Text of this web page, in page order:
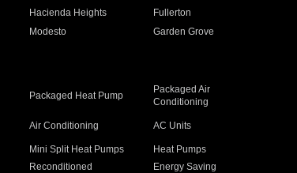
Hacienda Heights
Fullerton
Modesto
Garden Grove
Packaged Heat Pump
Packaged Air
Conditioning
Air Conditioning AC Units
Mini Split Heat Pumps
Heat Pumps
Reconditioned
Energy Saving